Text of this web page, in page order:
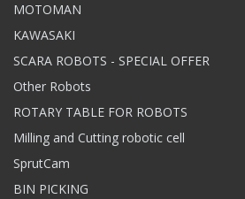
MOTOMAN
KAWASAKI
SCARA ROBOTS - SPECIAL OFFER
Other Robots
ROTARY TABLE FOR ROBOTS
Milling and Cutting robotic cell
SprutCam
BIN PICKING